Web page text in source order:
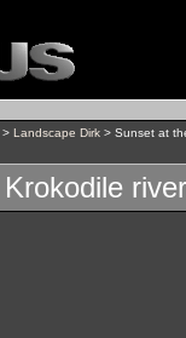
> Landscape Dirk > Sunset at
river